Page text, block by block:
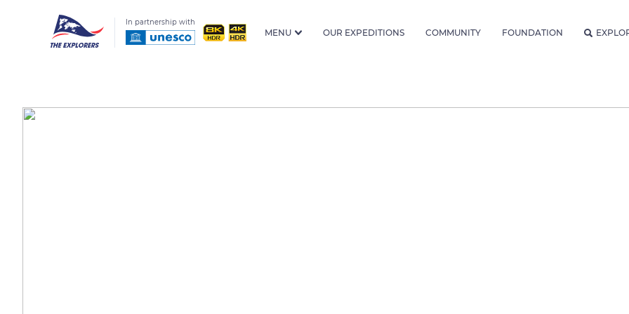
In partnership with
MENU OUR EXPEDITIONS COMMUNITY FOUNDATION